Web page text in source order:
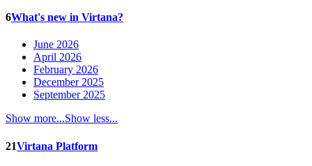
6What's new in Virtana?
June 2026
April 2026
February 2026
December 2025
September 2025
Show more...Show less...
21Virtana Platform